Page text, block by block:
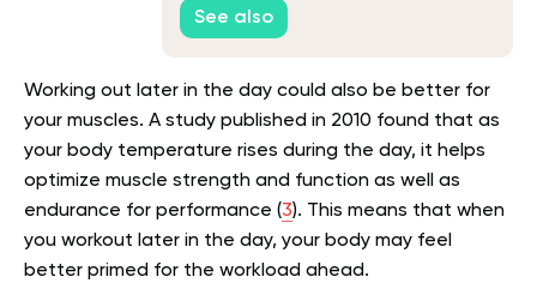
See also
Working out later in the day could also be better for
your muscles. A study published in 2010 found that as
your body temperature rises during the day, it helps
optimize muscle strength and function as well as
endurance for performance (3). This means that when
you workout later in the day, your body may feel
better primed for the workload ahead.